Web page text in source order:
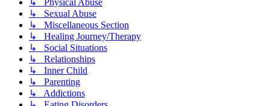
↳ Physical Abuse
↳ Sexual Abuse
↳ Miscellaneous Section
↳ Healing Journey/Therapy
↳ Social Situations
↳ Relationships
↳ Inner Child
↳ Parenting
↳ Addictions